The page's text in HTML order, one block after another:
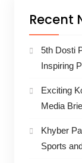
Recent
5th Dosti
Inspiring
Exciting
Media
Khyber
Sports